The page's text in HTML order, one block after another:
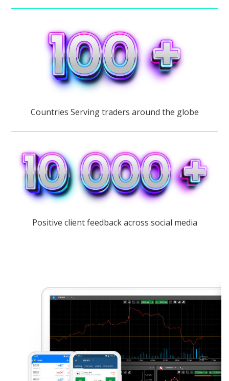
Countries Serving traders around the globe
Positive client feedback across social media